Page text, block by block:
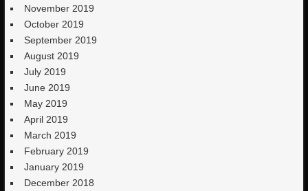
November 2019
October 2019
September 2019
August 2019
July 2019
June 2019
May 2019
April 2019
March 2019
February 2019
January 2019
December 2018